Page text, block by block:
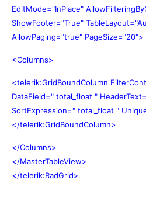
EditMode="InPlace"
ShowFooter="True"
AllowPaging="true" PageSize="20">
<Columns>
<telerik:GridBoundColumn
DataField=" total_float "
SortExpression=" total_float "
</telerik:GridBoundColumn>
</Columns>
</MasterTableView>
</telerik:RadGrid>